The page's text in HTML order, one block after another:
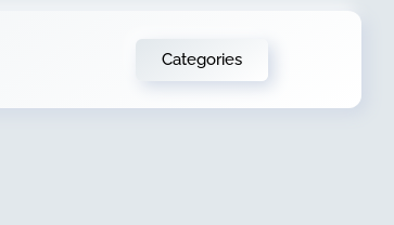
Categories